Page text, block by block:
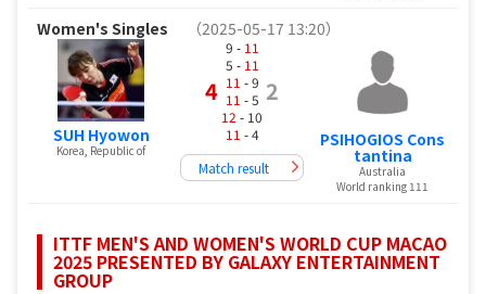
Women's Singles （2025-05-17 13:20）
SUH Hyowon
Korea, Republic of
4
9 - 11
5 - 11
11 - 9
11 - 5
12 - 10
11 - 4
2
Match result
PSIHOGIOS Cons
tantina
Australia
World ranking 111
ITTF MEN'S AND WOMEN'S WORLD CUP MACAO
2025 PRESENTED BY GALAXY ENTERTAINMENT
GROUP